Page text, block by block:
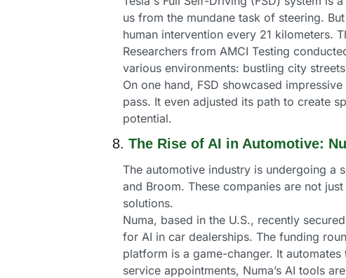
us from the mundane task of steering.
human intervention every 21 kilometers.
Researchers from AMCI Testing
various environments: bustling city
On one hand, FSD showcased
pass. It even adjusted its path to create
potential.
8. The Rise of AI in Automotive:
The automotive industry is undergoing a
and Broom. These companies are not
solutions.
Numa, based in the U.S., recently
for AI in car dealerships. The funding
platform is a game-changer. It
service appointments, Numa’s AI tools